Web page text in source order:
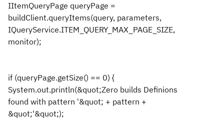
IItemQueryPage queryPage =
buildClient.queryItems(query, parameters,
IQueryService.ITEM_QUERY_MAX_PAGE_SIZE,
monitor);
if (queryPage.getSize() == 0) {
System.out.println(&quot;Zero builds Definions
found with pattern '&quot; + pattern +
&quot;'&quot;);